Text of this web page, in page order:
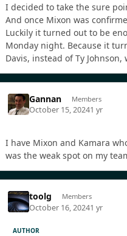
I decided to take the sure
And once Mixon was
Luckily it turned out to be
Monday night. Because it
Davis, instead of Ty
Gannan Members
October 15, 20241 yr
I have Mixon and Kamara
was the weak spot on my
toolg Members
October 16, 20241 yr
AUTHOR